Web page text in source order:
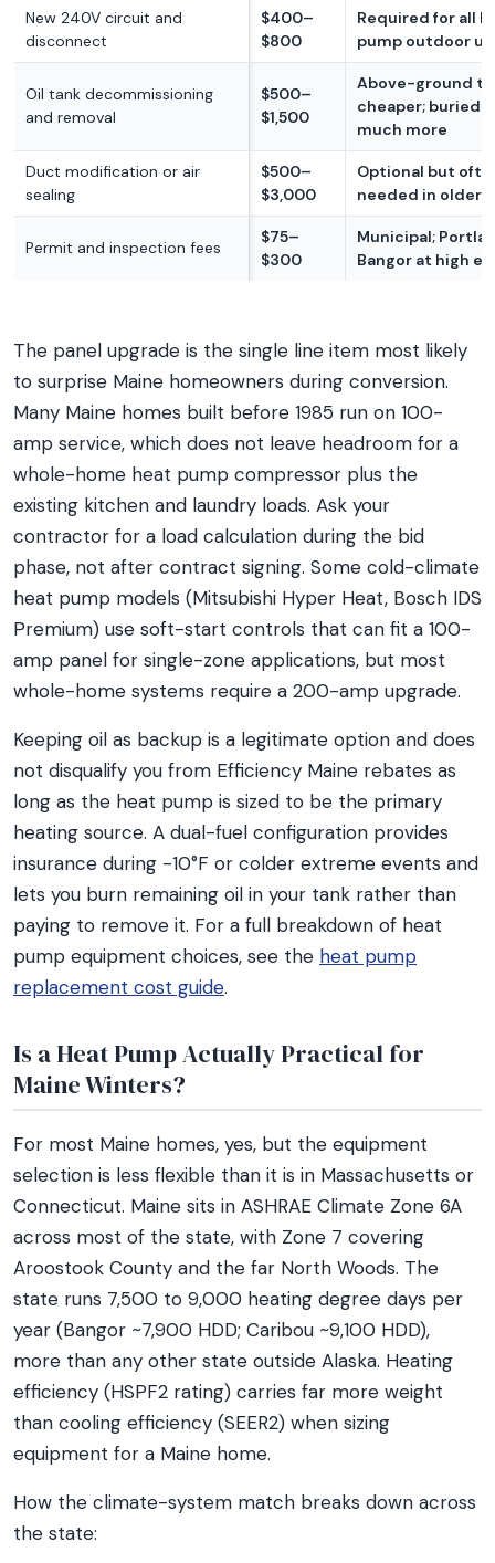
New 240V circuit and
disconnect
$400–
$800
Required for all
pump outdoor
Oil tank decommissioning
and removal
$500–
$1,500
Above-ground
cheaper; buried
much more
Duct modification or air
sealing
$500–
$3,000
Optional but
needed in older
Permit and inspection fees
$75–
$300
Municipal;
Bangor at high
The panel upgrade is the single line item most likely
to surprise Maine homeowners during conversion.
Many Maine homes built before 1985 run on 100-
amp service, which does not leave headroom for a
whole-home heat pump compressor plus the
existing kitchen and laundry loads. Ask your
contractor for a load calculation during the bid
phase, not after contract signing. Some cold-climate
heat pump models (Mitsubishi Hyper Heat, Bosch IDS
Premium) use soft-start controls that can fit a 100-
amp panel for single-zone applications, but most
whole-home systems require a 200-amp upgrade.
Keeping oil as backup is a legitimate option and does
not disqualify you from Efficiency Maine rebates as
long as the heat pump is sized to be the primary
heating source. A dual-fuel configuration provides
insurance during -10°F or colder extreme events and
lets you burn remaining oil in your tank rather than
paying to remove it. For a full breakdown of heat
pump equipment choices, see the heat pump
replacement cost guide.
Is a Heat Pump Actually Practical for
Maine Winters?
For most Maine homes, yes, but the equipment
selection is less flexible than it is in Massachusetts or
Connecticut. Maine sits in ASHRAE Climate Zone 6A
across most of the state, with Zone 7 covering
Aroostook County and the far North Woods. The
state runs 7,500 to 9,000 heating degree days per
year (Bangor ~7,900 HDD; Caribou ~9,100 HDD),
more than any other state outside Alaska. Heating
efficiency (HSPF2 rating) carries far more weight
than cooling efficiency (SEER2) when sizing
equipment for a Maine home.
How the climate-system match breaks down across
the state: